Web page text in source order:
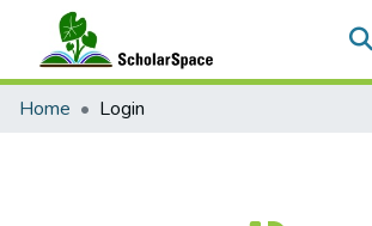
Communities & Collections
Home Login